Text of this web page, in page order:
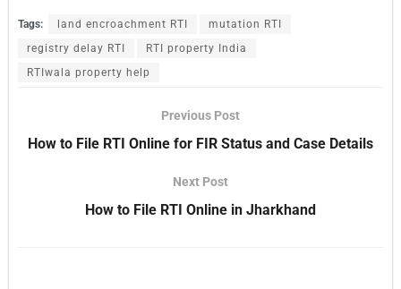
Tags: land encroachment RTI
mutation RTI
registry delay RTI
RTI property India
RTIwala property help
Previous Post
How to File RTI Online for FIR Status and Case Details
Next Post
How to File RTI Online in Jharkhand